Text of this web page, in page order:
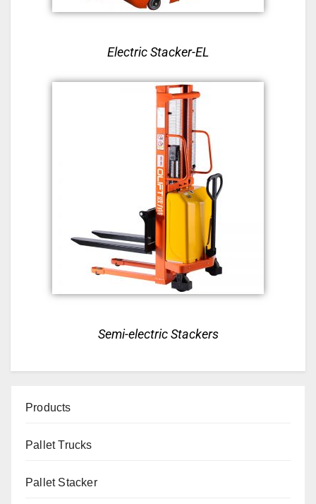
Electric Stacker-EL
Semi-electric Stackers
Products
Pallet Trucks
Pallet Stacker